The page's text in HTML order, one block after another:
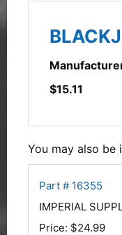
$15.11
You may also be
Part # 16355
IMPERIAL
Price: $24.99